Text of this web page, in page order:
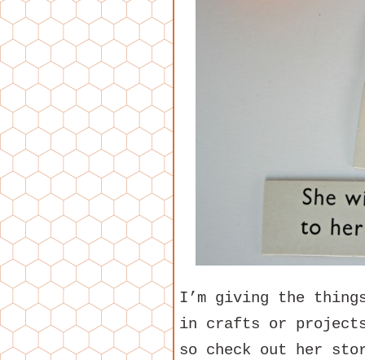
I’m giving the
in crafts or
so check out her